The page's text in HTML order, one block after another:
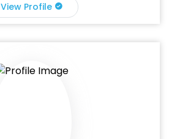
View Profile